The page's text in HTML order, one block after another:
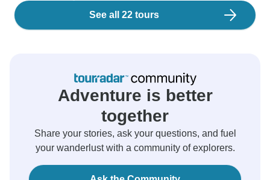
See all 22 tours
Adventure is better
together
Share your stories, ask your questions, and fuel
your wanderlust with a community of explorers.